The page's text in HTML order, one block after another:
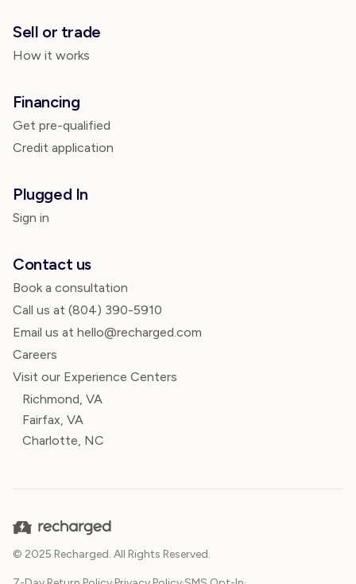
Sell or trade
How it works
Financing
Get pre-qualified
Credit application
Plugged In
Sign in
Contact us
Book a consultation
Call us at (804) 390-5910
Email us at hello@recharged.com
Careers
Visit our Experience Centers
Richmond, VA
Fairfax, VA
Charlotte, NC
© 2025 Recharged. All Rights Reserved.